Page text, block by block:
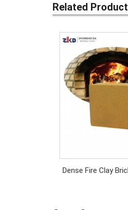
Related
Dense Fire Clay